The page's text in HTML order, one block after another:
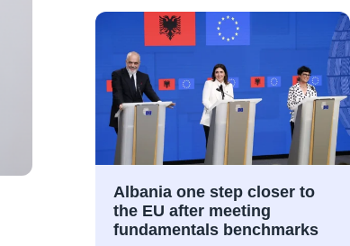
Albania one step closer to
the EU after meeting
fundamentals benchmarks